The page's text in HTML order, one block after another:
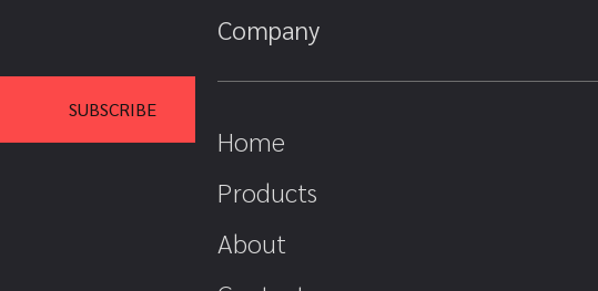
Company
Home
Products
About